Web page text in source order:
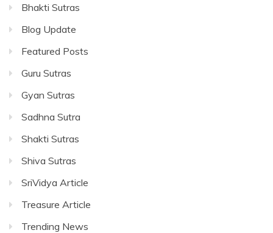
Bhakti Sutras
Blog Update
Featured Posts
Guru Sutras
Gyan Sutras
Sadhna Sutra
Shakti Sutras
Shiva Sutras
SriVidya Article
Treasure Article
Trending News